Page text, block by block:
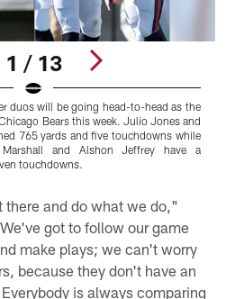
1 / 13
duos will be going head-to-head as the
Bears this week. Julio Jones and
765 yards and five touchdowns while
Marshall and Alshon Jeffrey have a
touchdowns.
there and do what we do,"
got to follow our game
make plays; we can't worry
because they don't have an
is always comparing